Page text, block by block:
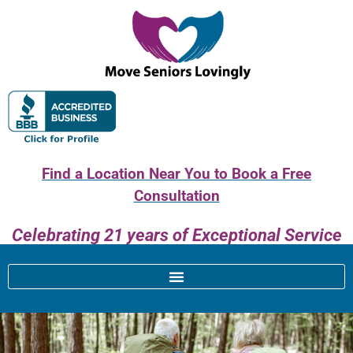
Find a Location Near You to Book a Free
Consultation
Celebrating 21 years of Exceptional Service